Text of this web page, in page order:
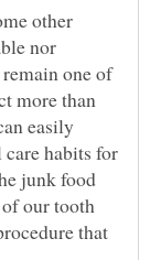
other
nor
one of
more than
easily
habits for
junk food
our tooth
that